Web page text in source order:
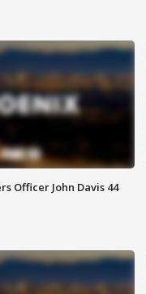
Officer John Davis 44